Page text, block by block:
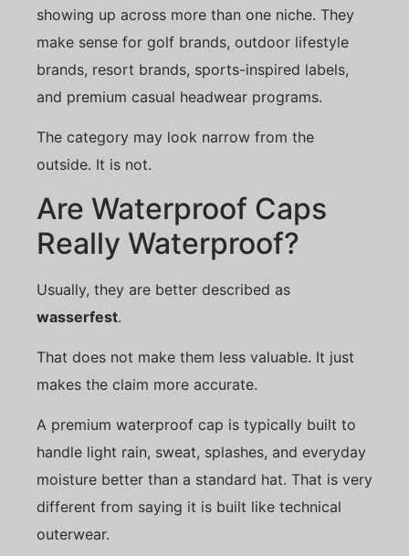
showing up across more than one niche. They
make sense for golf brands, outdoor lifestyle
brands, resort brands, sports-inspired labels,
and premium casual headwear programs.
The category may look narrow from the
outside. It is not.
Are Waterproof Caps
Really Waterproof?
Usually, they are better described as
wasserfest.
That does not make them less valuable. It just
makes the claim more accurate.
A premium waterproof cap is typically built to
handle light rain, sweat, splashes, and everyday
moisture better than a standard hat. That is very
different from saying it is built like technical
outerwear.